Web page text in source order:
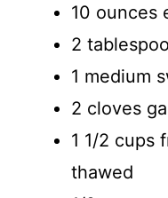
10 ounces
2
1 medium
2 cloves
1 1/2 cups
thawed